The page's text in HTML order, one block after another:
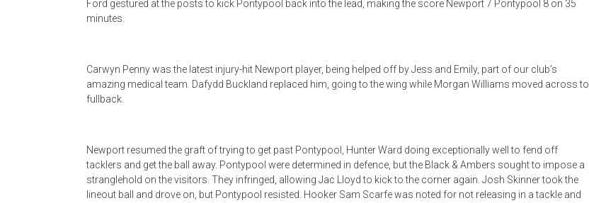
Ford gestured at the posts to kick Pontypool back into the lead, making the score Newport 7 Pontypool 8 on 35
minutes.
Carwyn Penny was the latest injury-hit Newport player, being helped off by Jess and Emily, part of our club’s
amazing medical team. Dafydd Buckland replaced him, going to the wing while Morgan Williams moved across to
fullback.
Newport resumed the graft of trying to get past Pontypool, Hunter Ward doing exceptionally well to fend off
tacklers and get the ball away. Pontypool were determined in defence, but the Black & Ambers sought to impose a
stranglehold on the visitors. They infringed, allowing Jac Lloyd to kick to the corner again. Josh Skinner took the
lineout ball and drove on, but Pontypool resisted. Hooker Sam Scarfe was noted for not releasing in a tackle and